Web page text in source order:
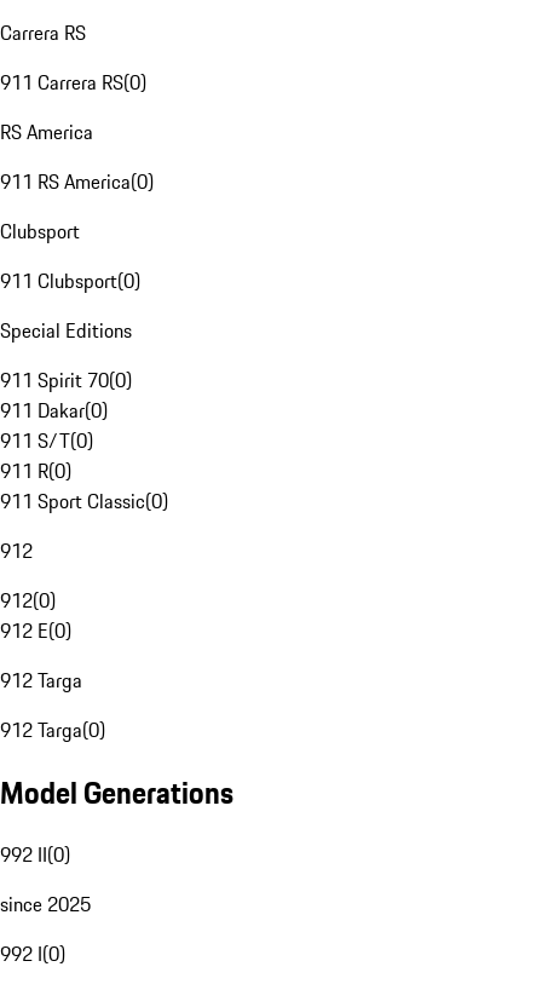
Carrera RS
911 Carrera RS(0)
RS America
911 RS America(0)
Clubsport
911 Clubsport(0)
Special Editions
911 Spirit 70(0)
911 Dakar(0)
911 S/T(0)
911 R(0)
911 Sport Classic(0)
912
912(0)
912 E(0)
912 Targa
912 Targa(0)
Model Generations
992 II(0)
since 2025
992 I(0)